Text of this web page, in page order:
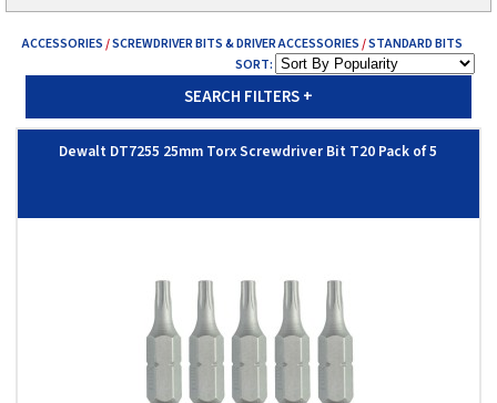
ACCESSORIES/SCREWDRIVER BITS & DRIVER ACCESSORIES/STANDARD BITS
SORT:
SEARCH FILTERS+
Dewalt DT7255 25mm Torx Screwdriver Bit T20 Pack of 5